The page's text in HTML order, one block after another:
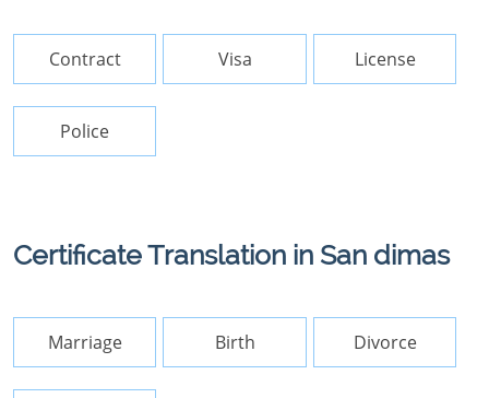
Contract Visa License
Police
Certificate Translation in San dimas
Marriage Birth Divorce